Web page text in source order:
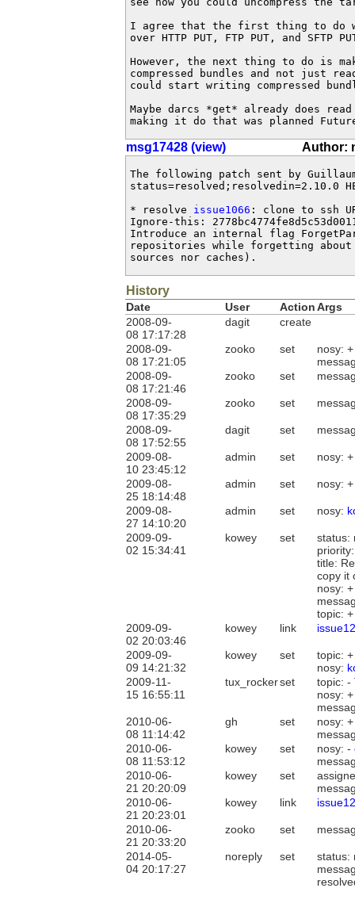
I agree that the first thing to do
over HTTP PUT, FTP PUT, and SFTP
However, the next thing to do is
compressed bundles and not just
could start writing compressed
Maybe darcs *get* already does
making it do that was planned
msg17428 (view) Author:
The following patch sent by
status=resolved;resolvedin=2.10.0
* resolve issue1066 : clone to ssh
Ignore-this:
Introduce an internal flag
repositories while forgetting
sources nor caches).
History
Date User ActionArgs
2008-09-
08 17:17:28
dagit create
2008-09-
08 17:21:05
zooko set
nosy:
2008-09-
08 17:21:46
zooko set
2008-09-
08 17:35:29
zooko set
2008-09-
08 17:52:55
dagit set
2009-08-
10 23:45:12
admin set nosy:
2009-08-
25 18:14:48
admin set nosy:
2009-08-
27 14:10:20
admin set nosy:
2009-09-
02 15:34:41
kowey set
status:
title:
copy it
nosy:
topic:
2009-09-
02 20:03:46
kowey link
2009-09-
09 14:21:32
kowey set
topic:
nosy:
2009-11-
15 16:55:11
tux_rockerset topic: -
nosy:
2010-06-
08 11:14:42
gh set
nosy:
2010-06-
08 11:53:12
kowey set nosy: -
2010-06-
21 20:20:09
kowey set
2010-06-
21 20:23:01
kowey link
2010-06-
21 20:33:20
zooko set
2014-05-
04 20:17:27
noreply set
status: